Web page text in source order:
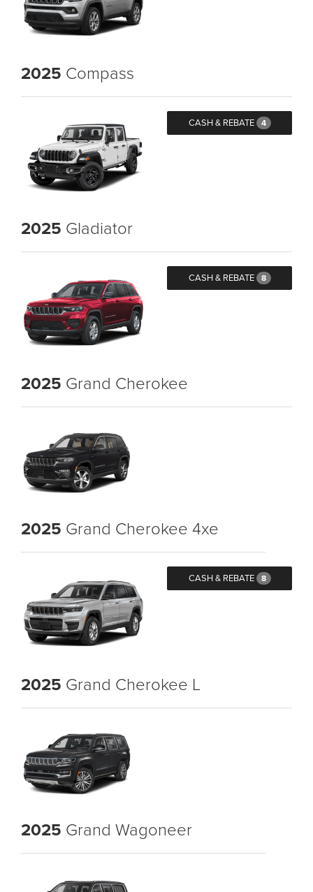
2025 Compass
CASH & REBATE 4
2025 Gladiator
CASH & REBATE 8
2025 Grand Cherokee
2025 Grand Cherokee 4xe
CASH & REBATE 8
2025 Grand Cherokee L
2025 Grand Wagoneer